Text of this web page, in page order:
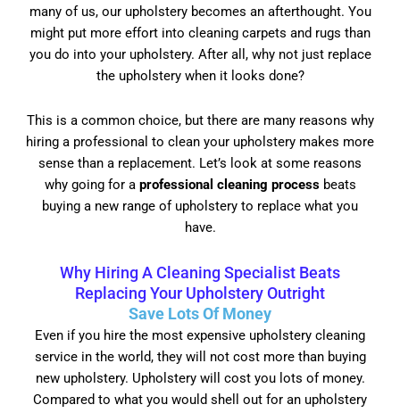
many of us, our upholstery becomes an afterthought. You
might put more effort into cleaning carpets and rugs than
you do into your upholstery. After all, why not just replace
the upholstery when it looks done?
This is a common choice, but there are many reasons why
hiring a professional to clean your upholstery makes more
sense than a replacement. Let’s look at some reasons
why going for a professional cleaning processbeats
buying a new range of upholstery to replace what you
have.
Why Hiring A Cleaning Specialist Beats
Replacing Your Upholstery Outright
Save Lots Of Money
Even if you hire the most expensive upholstery cleaning
service in the world, they will not cost more than buying
new upholstery. Upholstery will cost you lots of money.
Compared to what you would shell out for an upholstery